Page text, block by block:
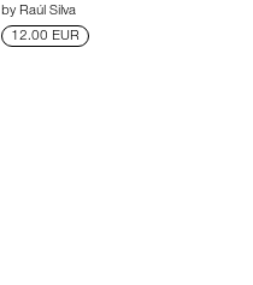
by Raúl Silva
12.00 EUR